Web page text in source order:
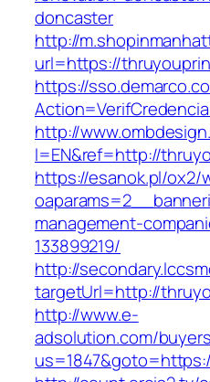
doncaster
http://
url=https://
https://
http://
l=EN&ref=http://
https://esanok.pl/ox2/
management-
133899219/
http://
targetUrl=http://
http://www.e-
adsolution.com/